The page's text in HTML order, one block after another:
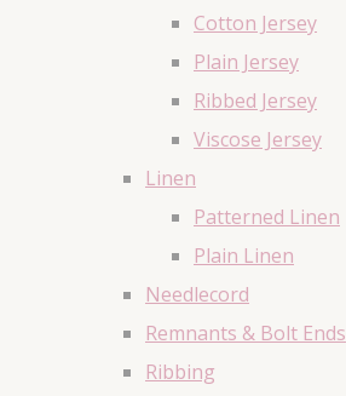
Cotton Jersey
Plain Jersey
Ribbed Jersey
Viscose Jersey
Linen
Patterned Linen
Plain Linen
Needlecord
Remnants & Bolt Ends
Ribbing